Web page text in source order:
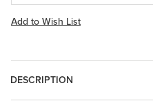
Add to Wish List
DESCRIPTION